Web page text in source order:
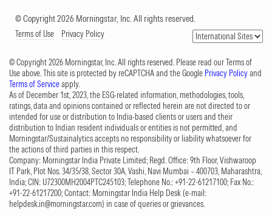
© Copyright 2026 Morningstar, Inc. All rights reserved.
Terms of Use Privacy Policy
© Copyright 2026 Morningstar, Inc. All rights reserved. Please read our Terms of
Use above. This site is protected by reCAPTCHA and the Google Privacy Policyand
Terms of Serviceapply.
As of December 1st, 2023, the ESG-related information, methodologies, tools,
ratings, data and opinions contained or reflected herein are not directed to or
intended for use or distribution to India-based clients or users and their
distribution to Indian resident individuals or entities is not permitted, and
Morningstar/Sustainalytics accepts no responsibility or liability whatsoever for
the actions of third parties in this respect.
Company: Morningstar India Private Limited; Regd. Office: 9th Floor, Vishwaroop
IT Park, Plot Nos. 34/35/38, Sector 30A, Vashi, Navi Mumbai – 400703, Maharashtra,
India; CIN: U72300MH2004PTC245103; Telephone No.: +91-22-61217100; Fax No.:
+91-22-61217200; Contact: Morningstar India Help Desk (e-mail:
helpdesk.in@morningstar.com) in case of queries or grievances.